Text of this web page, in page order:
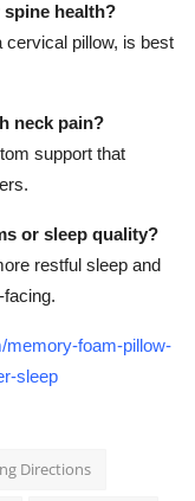
health?
pillow, is best
neck pain?
support that
or sleep quality?
restful sleep and
memory-foam-pillow-
sleep
Directions